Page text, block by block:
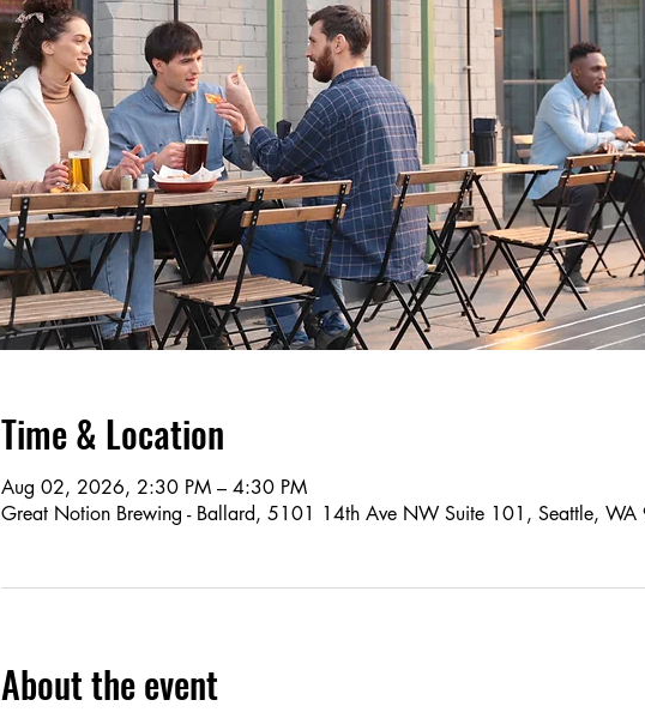
Time & Location
Aug 02, 2026, 2:30 PM – 4:30 PM
Great Notion Brewing - Ballard, 5101 14th Ave NW Suite 101, Seattle,
About the event